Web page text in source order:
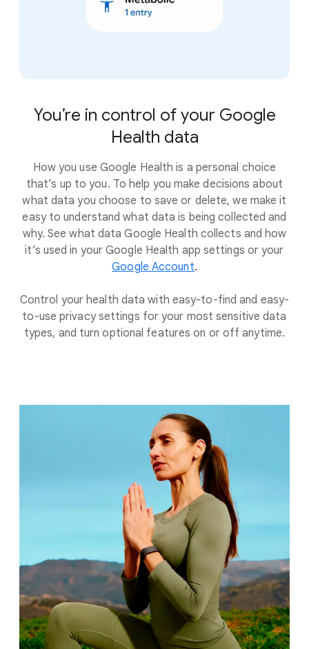
You’re in control of your Google
Health data
How you use Google Health is a personal choice
that’s up to you. To help you make decisions about
what data you choose to save or delete, we make it
easy to understand what data is being collected and
why. See what data Google Health collects and how
it’s used in your Google Health app settings or your
Google Account.
Control your health data with easy-to-find and easy-
to-use privacy settings for your most sensitive data
types, and turn optional features on or off anytime.